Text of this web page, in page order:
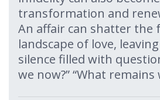
transformation and
An affair can shatter the
landscape of love,
silence filled with
we now?” “What